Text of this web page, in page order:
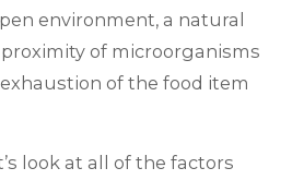
environment, a natural
of microorganisms
of the food item
look at all of the factors